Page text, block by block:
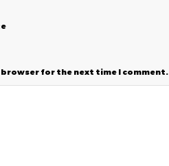
browser for the next time I comment.